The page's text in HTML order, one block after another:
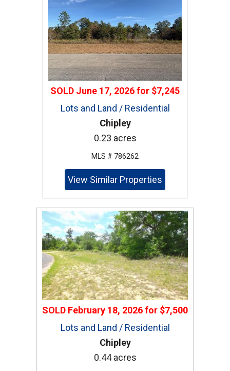
SOLD June 17, 2026for $7,245
Lots and Land / Residential
Chipley
0.23 acres
MLS # 786262
View Similar Properties
SOLD February 18, 2026for $7,500
Lots and Land / Residential
Chipley
0.44 acres